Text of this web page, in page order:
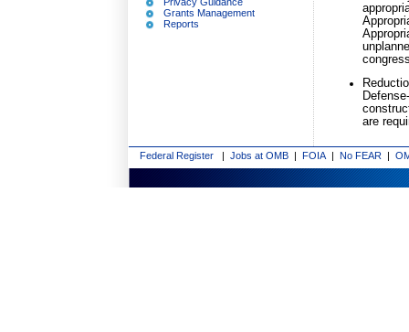
Grants Management
Reports
are
Federal Register | Jobs at OMB | FOIA | No FEAR |